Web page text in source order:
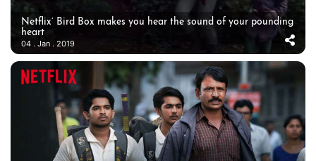
Netflix’ Bird Box makes you hear the sound of your pounding
heart
04 . Jan . 2019